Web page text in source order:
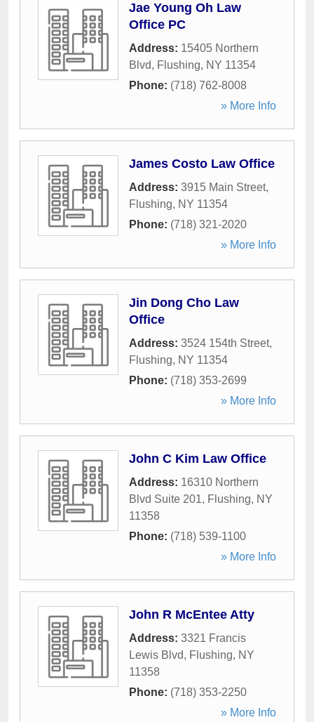
Jae Young Oh Law
Office PC
Address: 15405 Northern
Blvd, Flushing, NY 11354
Phone: (718) 762-8008
» More Info
James Costo Law Office
Address: 3915 Main Street,
Flushing, NY 11354
Phone: (718) 321-2020
» More Info
Jin Dong Cho Law
Office
Address: 3524 154th Street,
Flushing, NY 11354
Phone: (718) 353-2699
» More Info
John C Kim Law Office
Address: 16310 Northern
Blvd Suite 201, Flushing, NY
11358
Phone: (718) 539-1100
» More Info
John R McEntee Atty
Address: 3321 Francis
Lewis Blvd, Flushing, NY
11358
Phone: (718) 353-2250
» More Info